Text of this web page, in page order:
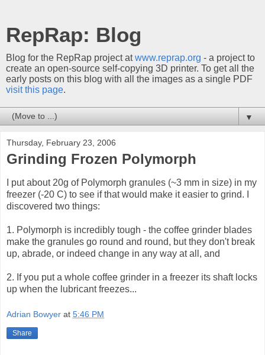
RepRap: Blog
Blog for the RepRap project atwww.reprap.org - a project to
create an open-source self-copying 3D printer. To get all the
early posts on this blog with all the images as a single PDF
visit this page.
▼
Thursday, February 23, 2006
Grinding Frozen Polymorph
I put about 20g of Polymorph granules (~3 mm in size) in my
freezer (-20 C) to see if that would make it easier to grind. I
discovered two things:
1. Polymorph is incredibly tough - the coffee grinder blades
make the granules go round and round, but they don't break
up, abrade, or indeed change in any way at all, and
2. If you put a whole coffee grinder in a freezer its shaft locks
up when the lubricant freezes...
Adrian Bowyer at 5:46 PM
Share